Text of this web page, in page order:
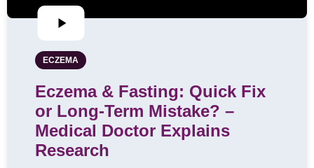
ECZEMA
Eczema & Fasting: Quick Fix
or Long-Term Mistake? –
Medical Doctor Explains
Research